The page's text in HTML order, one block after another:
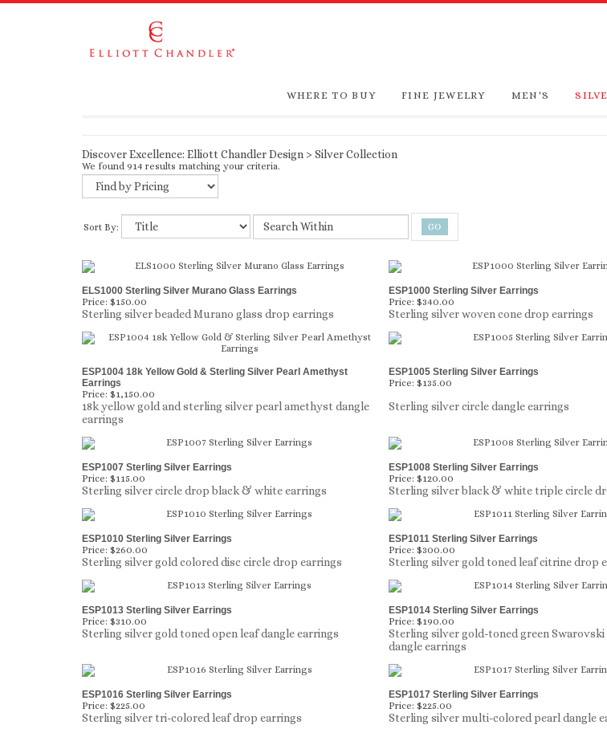
WHERE TO BUY FINE JEWELRY MEN'S
Discover Excellence: Elliott Chandler Design > Silver Collection
We found 914 results matching your criteria.
Price:$150.00
Price:$340.00
Sterling silver beaded Murano glass drop earrings Sterling silver woven cone drop earrings
Earrings
Price:$1,150.00
Price:$135.00
18k yellow gold and sterling silver pearl amethyst dangle
earrings
Price:$115.00
Price:$120.00
Sterling silver circle drop black & white earrings Sterling silver black & white triple circle
Price:$260.00
Price:$300.00
Sterling silver gold colored disc circle drop earrings Sterling silver gold toned leaf citrine drop
Price:$310.00
Price:$190.00
Sterling silver gold toned open leaf dangle earrings
Sterling silver gold-toned green Swarovski
dangle earrings
Price:$225.00
Price:$225.00
Sterling silver tri-colored leaf drop earrings Sterling silver multi-colored pearl dangle